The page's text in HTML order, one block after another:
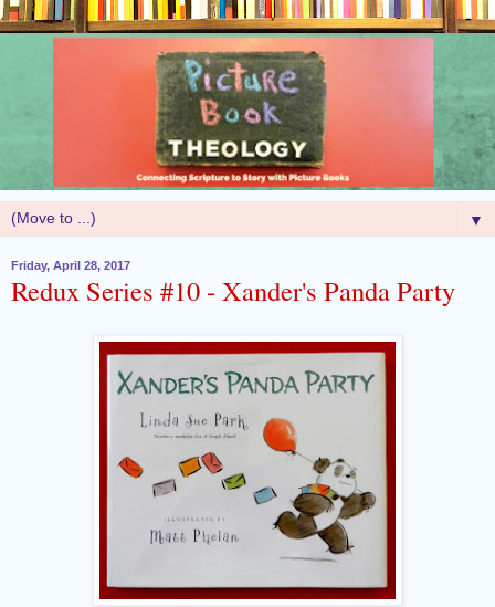
▼
Friday, April 28, 2017
Redux Series #10 - Xander's Panda Party